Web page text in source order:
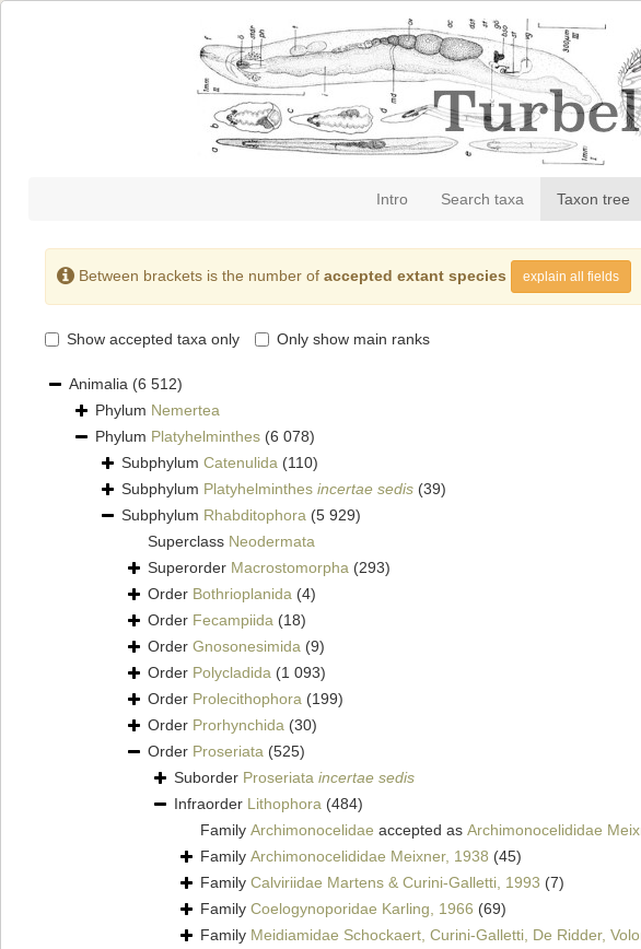
Intro Search taxa Taxon tree
Between brackets is the number of accepted extant species explain all fields
Show accepted taxa only Only show main ranks
Animalia (6 512)
Phylum Nemertea
Phylum Platyhelminthes (6 078)
Subphylum Catenulida (110)
Subphylum Platyhelminthes incertae sedis (39)
Subphylum Rhabditophora (5 929)
Superclass Neodermata
Superorder Macrostomorpha (293)
Order Bothrioplanida (4)
Order Fecampiida (18)
Order Gnosonesimida (9)
Order Polycladida (1 093)
Order Prolecithophora (199)
Order Prorhynchida (30)
Order Proseriata (525)
Suborder Proseriata incertae sedis
Infraorder Lithophora (484)
Family Archimonocelidae accepted as Archimonocelididae
Family Archimonocelididae Meixner, 1938 (45)
Family Calviriidae Martens & Curini-Galletti, 1993 (7)
Family Coelogynoporidae Karling, 1966 (69)
Family Meidiamidae Schockaert, Curini-Galletti, De Ridder,